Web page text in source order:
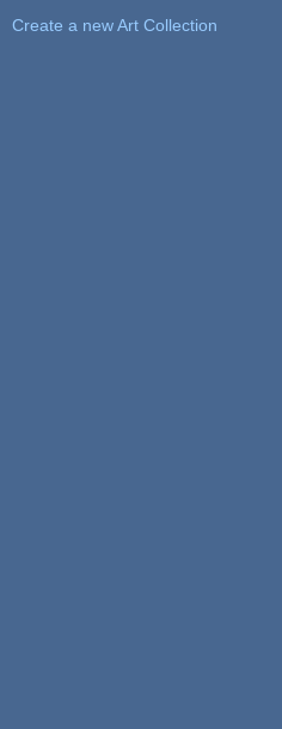
Create a new Art Collection